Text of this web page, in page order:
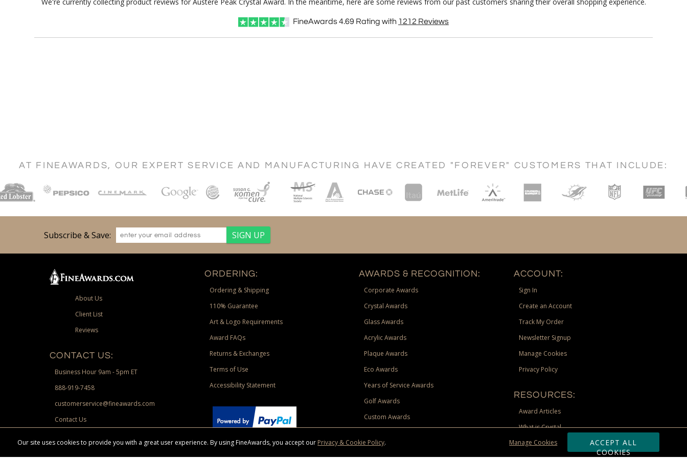
FineAwards4.69 Rating with 1212 Reviews
AT FINEAWARDS, OUR EXPERT SERVICE AND MANUFACTURING HAVE CREATED "FOREVER" CUSTOMERS THAT INCLUDE:
Subscribe & Save:
About Us
Client List
Reviews
CONTACT US:
Business Hour 9am - 5pm ET
888-919-7458
customerservice@fineawards.com
Contact Us
ORDERING:
Ordering & Shipping
110% Guarantee
Art & Logo Requirements
Award FAQs
Returns & Exchanges
Terms of Use
Accessibility Statement
Paypal.
AWARDS & RECOGNITION:
Corporate Awards
Crystal Awards
Glass Awards
Acrylic Awards
Plaque Awards
Eco Awards
Years of Service Awards
Golf Awards
Custom Awards
ACCOUNT:
Sign In
Create an Account
Track My Order
Newsletter Signup
Manage Cookies
Privacy Policy
RESOURCES:
Award Articles
What is Crystal
Recognition Scholarship
Our site uses cookies to provide you with a great user experience. By using FineAwards, you accept our Privacy & Cookie Policy.
ACCEPT ALL
COOKIES
Manage Cookies